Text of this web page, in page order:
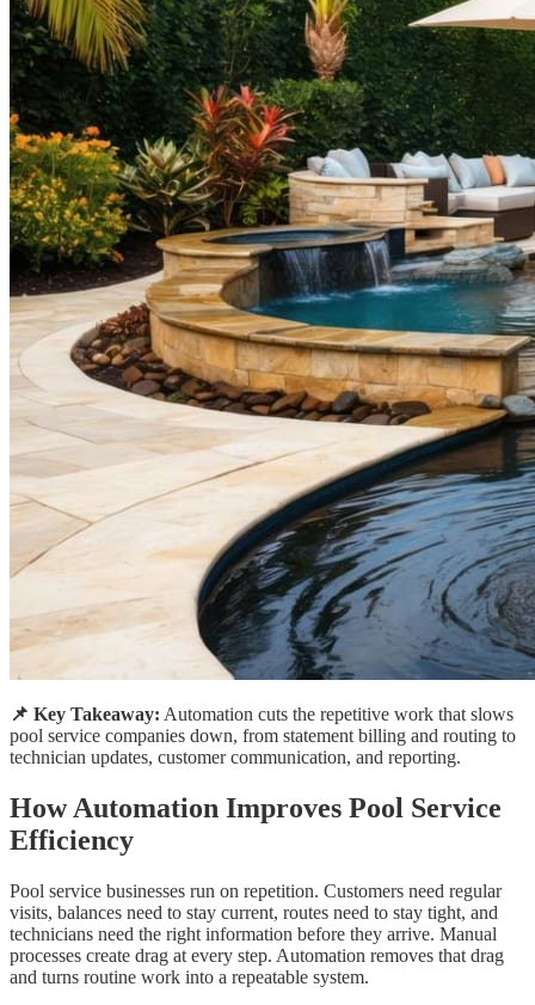
📌 Key Takeaway: Automation cuts the repetitive work that slows
pool service companies down, from statement billing and routing to
technician updates, customer communication, and reporting.
How Automation Improves Pool Service
Efficiency
Pool service businesses run on repetition. Customers need regular
visits, balances need to stay current, routes need to stay tight, and
technicians need the right information before they arrive. Manual
processes create drag at every step. Automation removes that drag
and turns routine work into a repeatable system.